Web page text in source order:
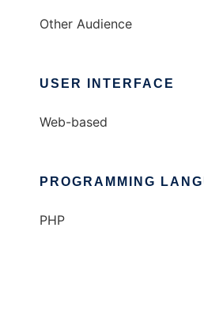
Other Audience
USER INTERFACE
Web-based
PROGRAMMING
PHP